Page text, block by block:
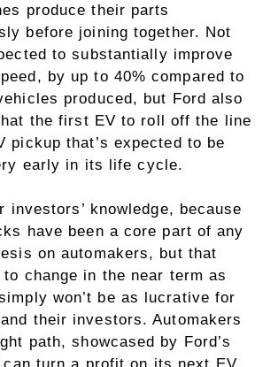
produce their parts
before joining together. Not
to substantially improve
by up to 40% compared to
produced, but Ford also
the first EV to roll off the line
pickup that’s expected to be
early in its life cycle.
knowledge, because
have been a core part of any
on automakers, but that
change in the near term as
won’t be as lucrative for
their investors. Automakers
path, showcased by Ford’s